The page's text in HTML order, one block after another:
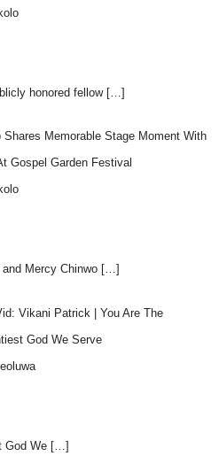
honored fellow […]
Shares Memorable Stage Moment With
Gospel Garden Festival
Mercy Chinwo […]
Vikani Patrick | You Are The
God We Serve
God We […]